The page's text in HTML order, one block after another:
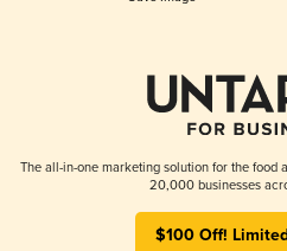
The all-in-one marketing solution for the food
20,000 businesses
$100 Off!